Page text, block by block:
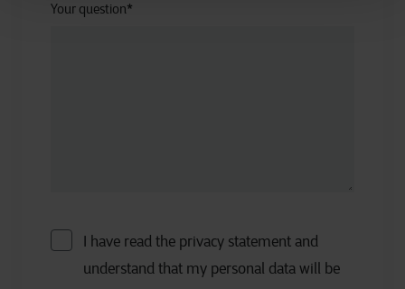
Your question*
I have read the privacy statement and
understand that my personal data will be